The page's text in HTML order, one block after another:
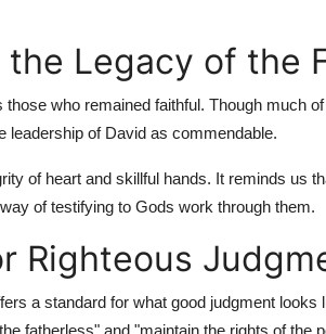
the Legacy of the
who remained faithful. Though much
leadership of David as commendable.
of heart and skillful hands. It reminds us
of testifying to Gods work through them.
Righteous
a standard for what good judgment looks